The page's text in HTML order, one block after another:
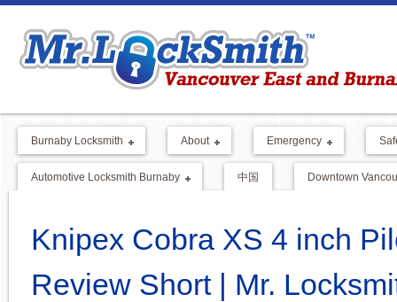
Burnaby Locksmith About Emergency
Automotive Locksmith Burnaby 中国 Downtown
Knipex Cobra XS 4 inch
Review Short | Mr.